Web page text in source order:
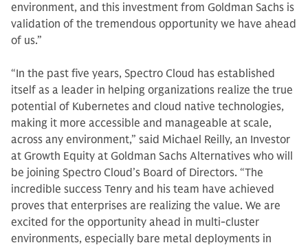
environment, and this investment from Goldman Sachs is
validation of the tremendous opportunity we have ahead
of us.”
“In the past five years, Spectro Cloud has established
itself as a leader in helping organizations realize the true
potential of Kubernetes and cloud native technologies,
making it more accessible and manageable at scale,
across any environment,” said Michael Reilly, an Investor
at Growth Equity at Goldman Sachs Alternatives who will
be joining Spectro Cloud’s Board of Directors. “The
incredible success Tenry and his team have achieved
proves that enterprises are realizing the value. We are
excited for the opportunity ahead in multi-cluster
environments, especially bare metal deployments in